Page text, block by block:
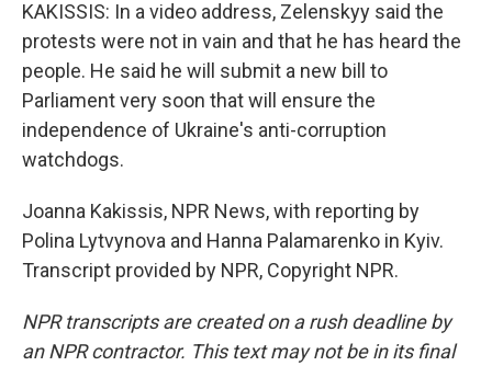
KAKISSIS: In a video address, Zelenskyy said the
protests were not in vain and that he has heard the
people. He said he will submit a new bill to
Parliament very soon that will ensure the
independence of Ukraine's anti-corruption
watchdogs.
Joanna Kakissis, NPR News, with reporting by
Polina Lytvynova and Hanna Palamarenko in Kyiv.
Transcript provided by NPR, Copyright NPR.
NPR transcripts are created on a rush deadline by
an NPR contractor. This text may not be in its final